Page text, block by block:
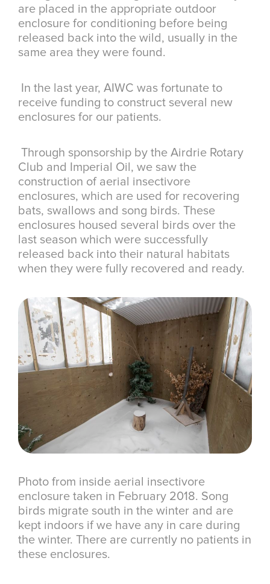
are placed in the appropriate outdoor
enclosure for conditioning before being
released back into the wild, usually in the
same area they were found.
In the last year, AIWC was fortunate to
receive funding to construct several new
enclosures for our patients.
Through sponsorship by the Airdrie Rotary
Club and Imperial Oil, we saw the
construction of aerial insectivore
enclosures, which are used for recovering
bats, swallows and song birds. These
enclosures housed several birds over the
last season which were successfully
released back into their natural habitats
when they were fully recovered and ready.
Photo from inside aerial insectivore
enclosure taken in February 2018. Song
birds migrate south in the winter and are
kept indoors if we have any in care during
the winter. There are currently no patients in
these enclosures.